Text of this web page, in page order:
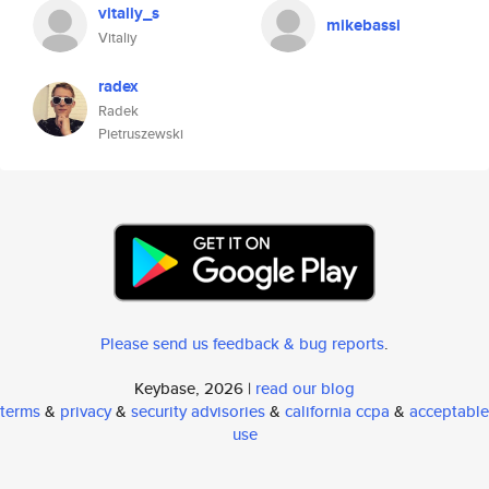
vitaliy_s
Vitaliy
mikebassi
radex
Radek
Pietruszewski
Please send us feedback & bug reports.
Keybase, 2026 | read our blog
terms& privacy& security advisories& california ccpa & acceptable
use